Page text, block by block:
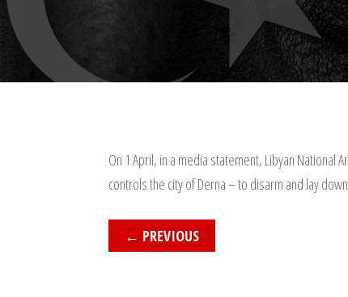
On 1 April, in a media statement, Libyan National
controls the city of Derna – to disarm and lay
← PREVIOUS